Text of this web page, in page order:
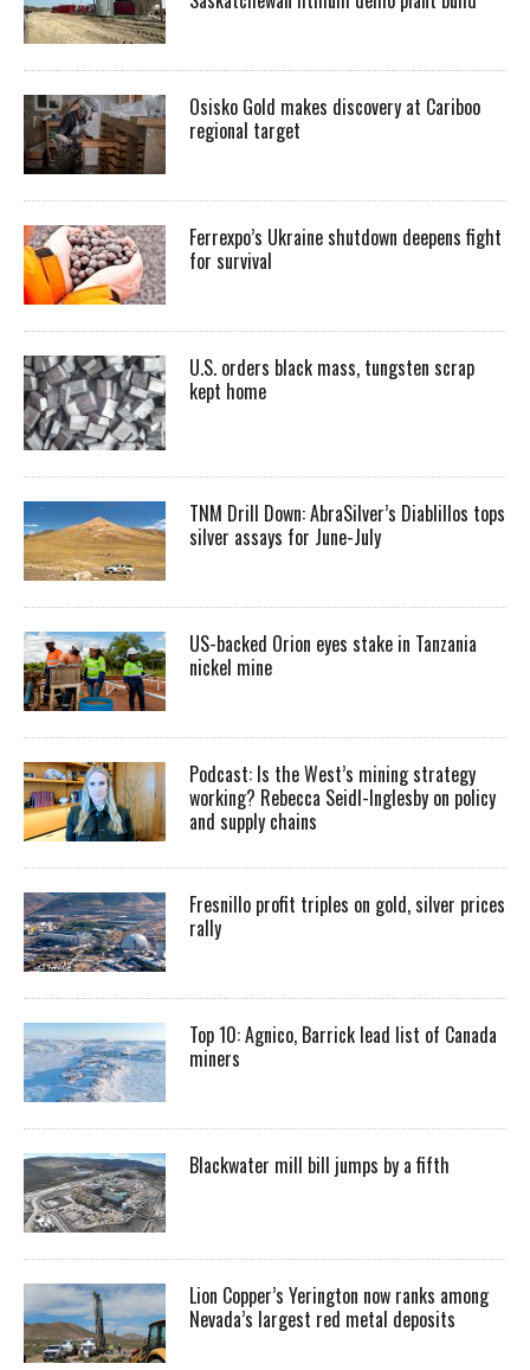
Osisko Gold makes discovery at Cariboo
regional target
Ferrexpo’s Ukraine shutdown deepens fight
for survival
U.S. orders black mass, tungsten scrap
kept home
TNM Drill Down: AbraSilver’s Diablillos tops
silver assays for June-July
US-backed Orion eyes stake in Tanzania
nickel mine
Podcast: Is the West’s mining strategy
working? Rebecca Seidl-Inglesby on policy
and supply chains
Fresnillo profit triples on gold, silver prices
rally
Top 10: Agnico, Barrick lead list of Canada
miners
Blackwater mill bill jumps by a fifth
Lion Copper’s Yerington now ranks among
Nevada’s largest red metal deposits